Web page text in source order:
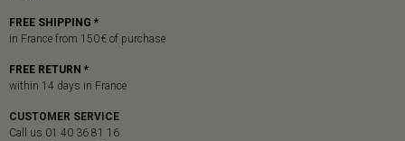
FREE SHIPPING *
in France from 150 € of purchase
FREE RETURN *
within 14 days in France
CUSTOMER SERVICE
Call us 01 40 36 81 16